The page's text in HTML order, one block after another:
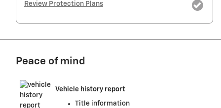
Review Protection Plans
Peace of mind
Vehicle history report
Title information